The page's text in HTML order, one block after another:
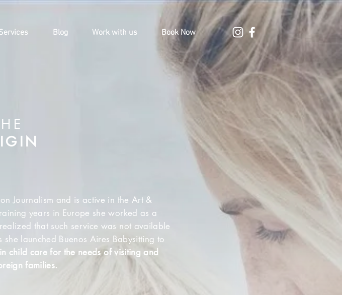
Journalism and is active in the Art &
years in Europe she worked as a
that such service was not available
launched Buenos Aires Babysitting to
child care for the needs of visiting and
families.
Blog Work with us Book Now